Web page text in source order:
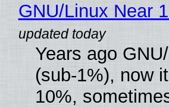
GNU/Linux Near
Years ago
(sub-1%), now
10%,